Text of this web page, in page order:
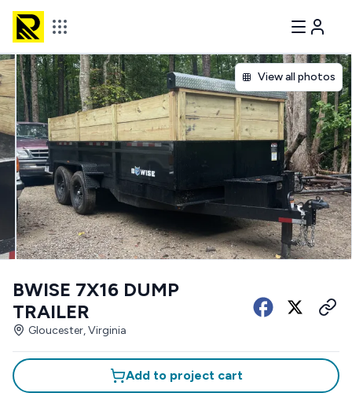
View all photos
BWISE 7X16 DUMP
TRAILER
Gloucester, Virginia
Add to project cart